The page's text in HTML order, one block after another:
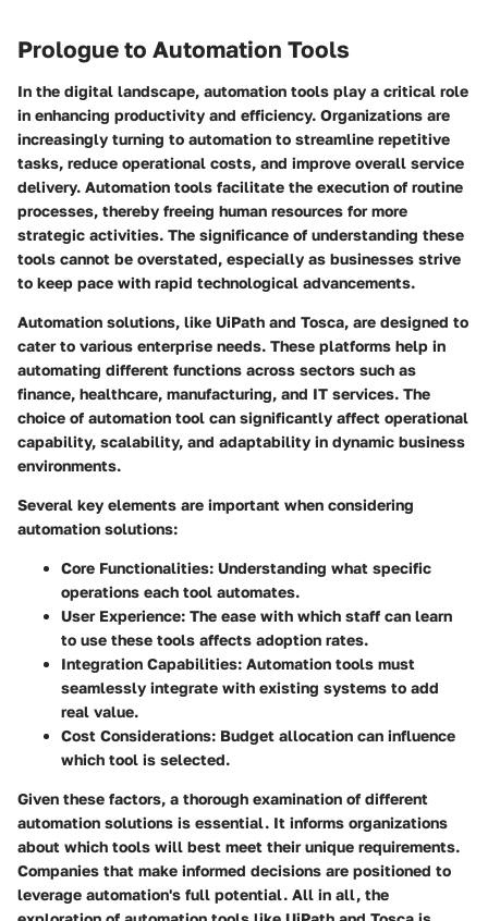
Prologue to Automation Tools
In the digital landscape, automation tools play a critical role
in enhancing productivity and efficiency. Organizations are
increasingly turning to automation to streamline repetitive
tasks, reduce operational costs, and improve overall service
delivery. Automation tools facilitate the execution of routine
processes, thereby freeing human resources for more
strategic activities. The significance of understanding these
tools cannot be overstated, especially as businesses strive
to keep pace with rapid technological advancements.
Automation solutions, like UiPath and Tosca, are designed to
cater to various enterprise needs. These platforms help in
automating different functions across sectors such as
finance, healthcare, manufacturing, and IT services. The
choice of automation tool can significantly affect operational
capability, scalability, and adaptability in dynamic business
environments.
Several key elements are important when considering
automation solutions:
Core Functionalities: Understanding what specific
operations each tool automates.
User Experience: The ease with which staff can learn
to use these tools affects adoption rates.
Integration Capabilities: Automation tools must
seamlessly integrate with existing systems to add
real value.
Cost Considerations: Budget allocation can influence
which tool is selected.
Given these factors, a thorough examination of different
automation solutions is essential. It informs organizations
about which tools will best meet their unique requirements.
Companies that make informed decisions are positioned to
leverage automation's full potential. All in all, the